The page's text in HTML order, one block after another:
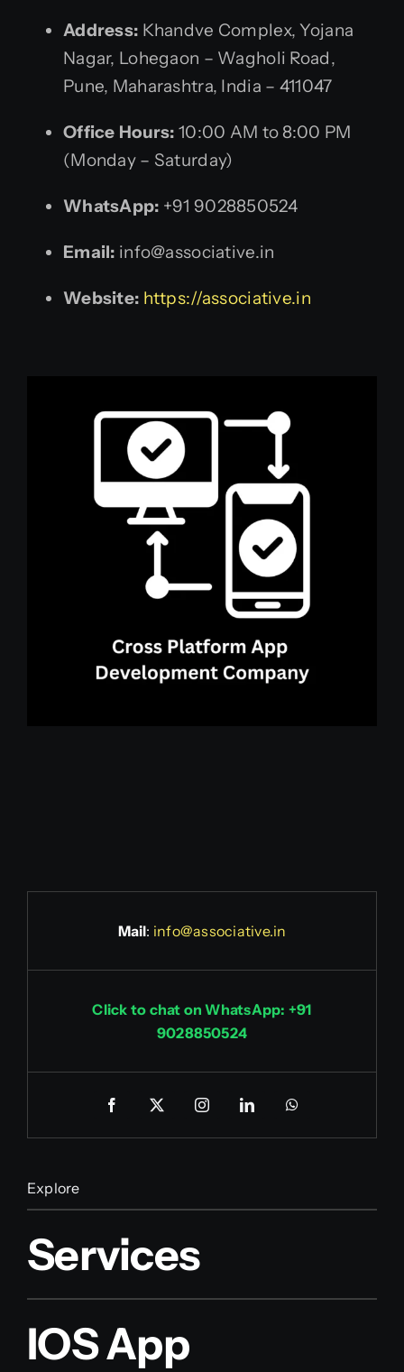
Address: Khandve Complex, Yojana
Nagar, Lohegaon – Wagholi Road,
Pune, Maharashtra, India – 411047
Office Hours: 10:00 AM to 8:00 PM
(Monday – Saturday)
WhatsApp: +91 9028850524
Email: info@associative.in
Website: https://associative.in
Mail: info@associative.in
Click to chat on WhatsApp: +91
9028850524
Explore
Services
IOS App